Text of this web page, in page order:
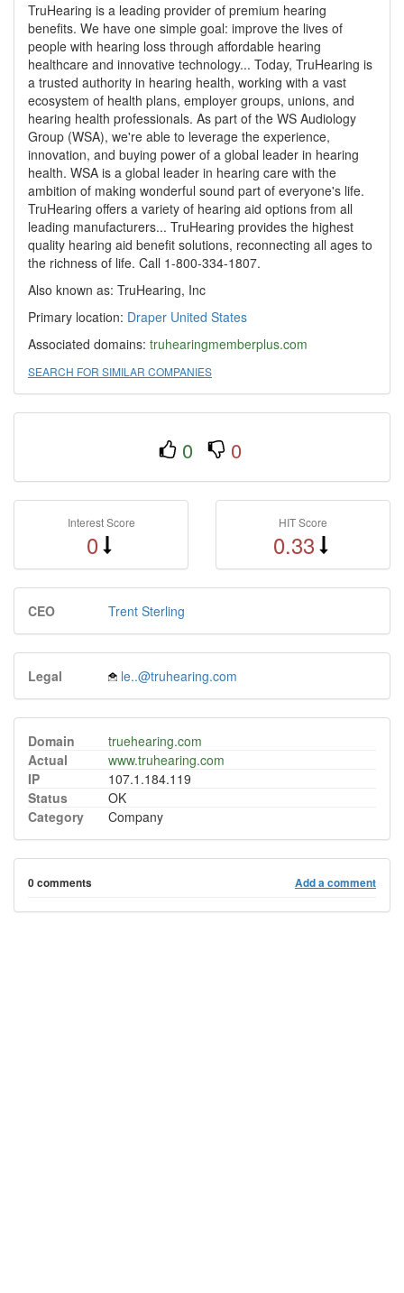
TruHearing is a leading provider of premium hearing
benefits. We have one simple goal: improve the lives of
people with hearing loss through affordable hearing
healthcare and innovative technology... Today, TruHearing is
a trusted authority in hearing health, working with a vast
ecosystem of health plans, employer groups, unions, and
hearing health professionals. As part of the WS Audiology
Group (WSA), we're able to leverage the experience,
innovation, and buying power of a global leader in hearing
health. WSA is a global leader in hearing care with the
ambition of making wonderful sound part of everyone's life.
TruHearing offers a variety of hearing aid options from all
leading manufacturers... TruHearing provides the highest
quality hearing aid benefit solutions, reconnecting all ages to
the richness of life. Call 1-800-334-1807.
Also known as: TruHearing, Inc
Primary location: Draper United States
Associated domains: truhearingmemberplus.com
SEARCH FOR SIMILAR COMPANIES
0 0
Interest Score
0
HIT Score
0.33
CEO Trent Sterling
Legal le..@truhearing.com
Domain
truehearing.com
Actual
www.truhearing.com
IP
107.1.184.119
Status
OK
Category
Company
0 comments Add a comment